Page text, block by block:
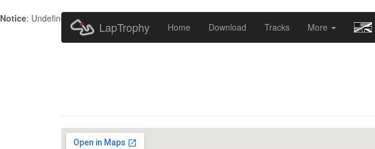
Notice: Undefined index: HTTP_ACCEPT_LANGUAGE in
LapTrophy Home Download Tracks More